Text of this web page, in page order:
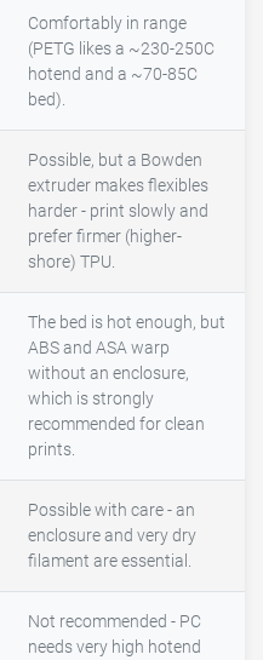
Comfortably in range
(PETG likes a ~230-250C
hotend and a ~70-85C
bed).
Possible, but a Bowden
extruder makes flexibles
harder - print slowly and
prefer firmer (higher-
shore) TPU.
The bed is hot enough, but
ABS and ASA warp
without an enclosure,
which is strongly
recommended for clean
prints.
Possible with care - an
enclosure and very dry
filament are essential.
Not recommended - PC
needs very high hotend